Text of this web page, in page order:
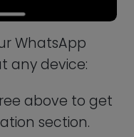
application, and
PIN.”
to receive
and find the